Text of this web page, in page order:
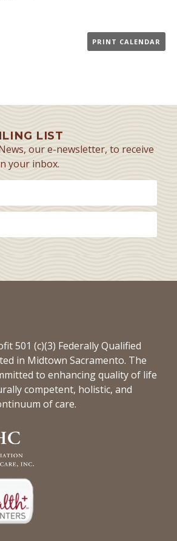
PRINT CALENDAR
LIST
our e-newsletter, to receive
your inbox.
501 (c)(3) Federally Qualified
in Midtown Sacramento. The
to enhancing quality of life
competent, holistic, and
of care.